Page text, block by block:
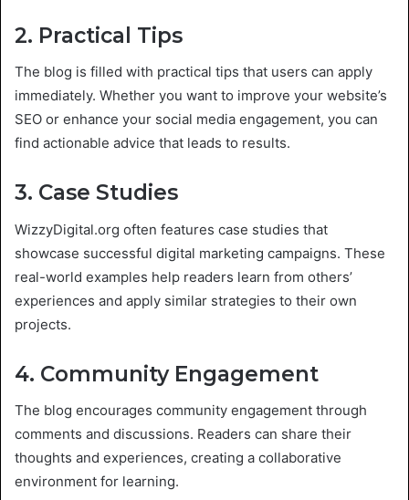
2. Practical Tips
The blog is filled with practical tips that users can apply
immediately. Whether you want to improve your website’s
SEO or enhance your social media engagement, you can
find actionable advice that leads to results.
3. Case Studies
WizzyDigital.org often features case studies that
showcase successful digital marketing campaigns. These
real-world examples help readers learn from others’
experiences and apply similar strategies to their own
projects.
4. Community Engagement
The blog encourages community engagement through
comments and discussions. Readers can share their
thoughts and experiences, creating a collaborative
environment for learning.